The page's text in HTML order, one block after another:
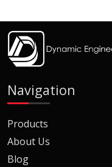
Navigation
Products
About Us
Blog